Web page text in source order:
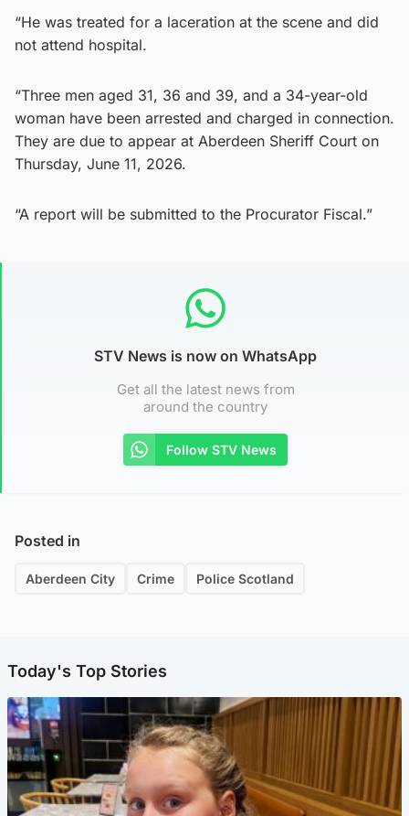
“He was treated for a laceration at the scene and did
not attend hospital.
“Three men aged 31, 36 and 39, and a 34-year-old
woman have been arrested and charged in connection.
They are due to appear at Aberdeen Sheriff Court on
Thursday, June 11, 2026.
“A report will be submitted to the Procurator Fiscal.”
STV News is now on WhatsApp
Get all the latest news from
around the country
Follow STV News
Posted in
Aberdeen City Crime Police Scotland
Today's Top Stories